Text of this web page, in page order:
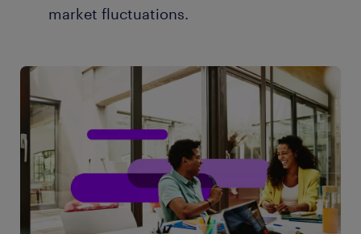
market fluctuations.